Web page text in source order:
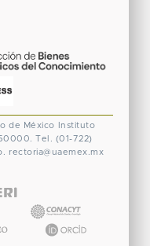
de México
Instituto
Tel. (01-722)
rectoria@uaemex.mx